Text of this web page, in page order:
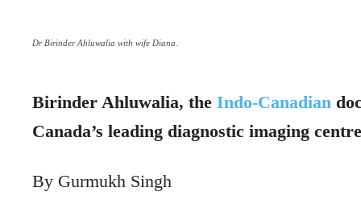
Dr Birinder Ahluwalia with wife Diana.
Birinder Ahluwalia, the Indo-Canadian
Canada’s leading diagnostic imaging centre
By Gurmukh Singh